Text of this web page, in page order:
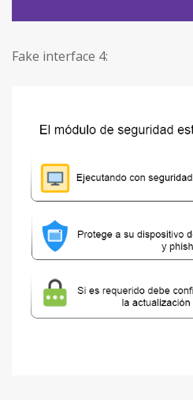
Fake interface 4: